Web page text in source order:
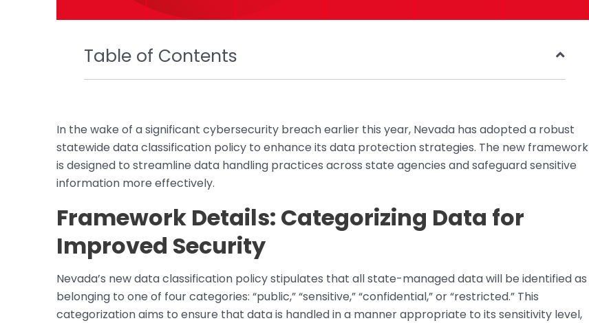
Table of Contents
In the wake of a significant cybersecurity breach earlier this year, Nevada has adopted a robust
statewide data classification policy to enhance its data protection strategies. The new framework
is designed to streamline data handling practices across state agencies and safeguard sensitive
information more effectively.
Framework Details: Categorizing Data for
Improved Security
Nevada’s new data classification policy stipulates that all state-managed data will be identified as
belonging to one of four categories: “public,” “sensitive,” “confidential,” or “restricted.” This
categorization aims to ensure that data is handled in a manner appropriate to its sensitivity level,